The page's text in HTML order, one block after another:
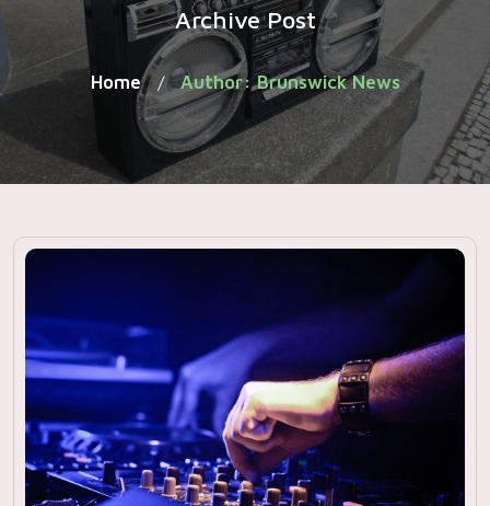
Archive Post
Home / Author: Brunswick News